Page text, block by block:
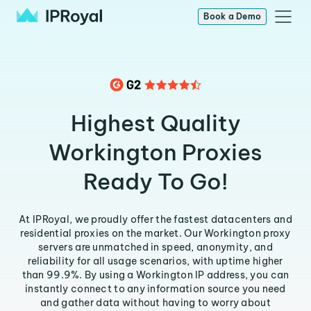
Book a Demo
Highest Quality
Workington Proxies
Ready To Go!
At IPRoyal, we proudly offer the fastest datacenters and
residential proxies on the market. Our Workington proxy
servers are unmatched in speed, anonymity, and
reliability for all usage scenarios, with uptime higher
than 99.9%. By using a Workington IP address, you can
instantly connect to any information source you need
and gather data without having to worry about